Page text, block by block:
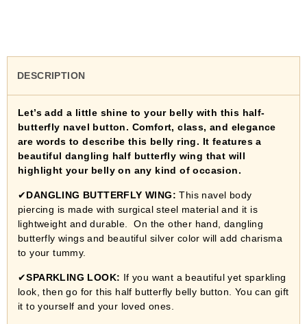
DESCRIPTION
Let’s add a little shine to your belly with this half-
butterfly navel button. Comfort, class, and elegance
are words to describe this belly ring. It features a
beautiful dangling half butterfly wing that will
highlight your belly on any kind of occasion.
✔DANGLING BUTTERFLY WING: This navel body
piercing is made with surgical steel material and it is
lightweight and durable. On the other hand, dangling
butterfly wings and beautiful silver color will add charisma
to your tummy.
✔SPARKLING LOOK: If you want a beautiful yet sparkling
look, then go for this half butterfly belly button. You can gift
it to yourself and your loved ones.